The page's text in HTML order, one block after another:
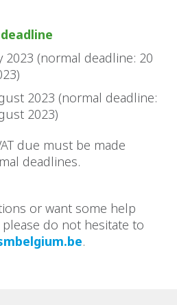
2023 (normal deadline: 20
2023 (normal deadline:
2023)
due must be made
deadlines.
or want some help
do not hesitate to
.